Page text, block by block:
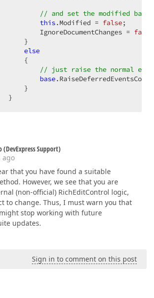
// and set the modified
this.Modified = false;
IgnoreDocumentChanges =
false
}
else
{
// just raise the normal
base
}
}
(DevExpress Support)
ago
that you have found a suitable
However, we see that you are
(non-official) RichEditControl logic,
to change. Thus, I must warn you that
stop working with future
updates.
Sign in to comment on this post